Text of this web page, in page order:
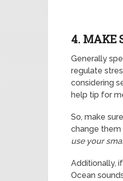
4. MAKE
Generally
regulate
considering
help tip for
So, make
change
use your
Additionally,
Ocean